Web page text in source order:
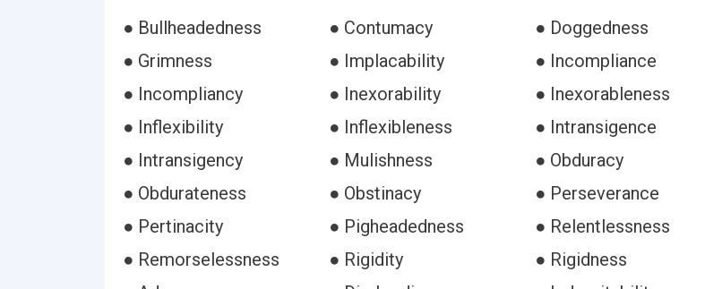
● Bullheadedness ● Contumacy
● Doggedness
● Grimness
● Implacability
● Incompliance
● Incompliancy
● Inexorability
● Inexorableness
● Inflexibility
● Inflexibleness
● Intransigence
● Intransigency
● Mulishness
● Obduracy
● Obdurateness
● Obstinacy
● Perseverance
● Pertinacity
● Pigheadedness
● Relentlessness
● Remorselessness
● Rigidity
● Rigidness